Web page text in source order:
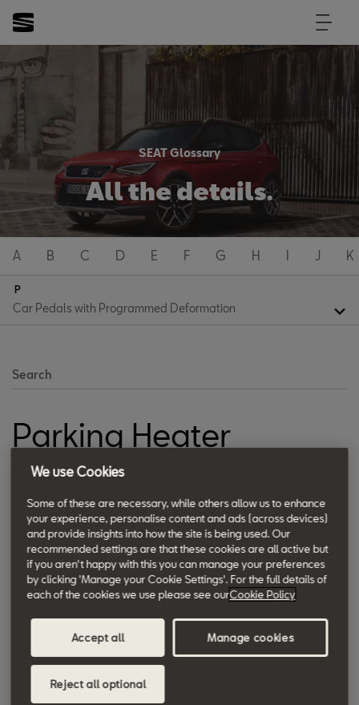
SEAT Glossary
All the details.
A B C D E F G H I J K
P
Search
Parking Heater
Warms engine and vehicle faster in extremely cold weather.
We use Cookies
Some of these are necessary, while others allow us to enhance
your experience, personalise content and ads (across devices)
and provide insights into how the site is being used. Our
recommended settings are that these cookies are all active but
if you aren't happy with this you can manage your preferences
by clicking 'Manage your Cookie Settings'. For the full details of
each of the cookies we use please see ourCookie Policy
Accept all
Reject all optional
Manage cookies